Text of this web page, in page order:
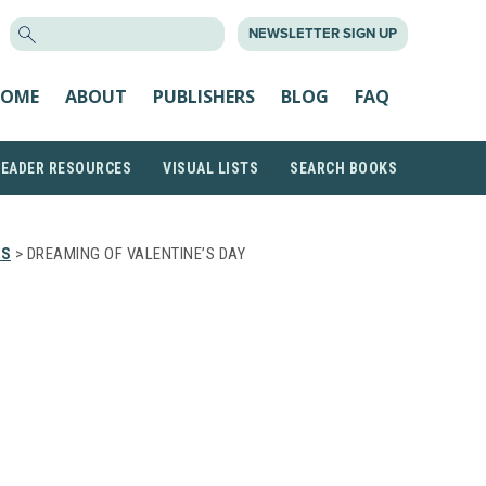
NEWSLETTER SIGN UP
ABOUT PUBLISHERS BLOG FAQ
RESOURCES VISUAL LISTS SEARCH BOOKS
> DREAMING OF VALENTINE’S DAY